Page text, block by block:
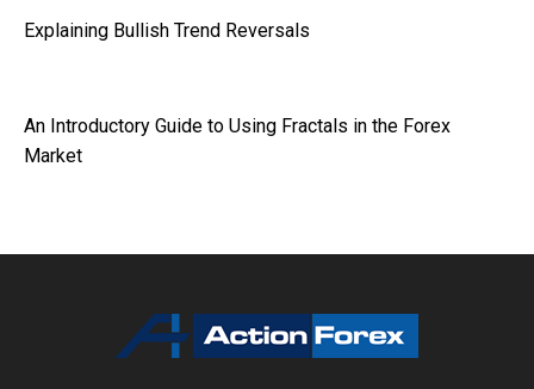
Explaining Bullish Trend Reversals
An Introductory Guide to Using Fractals in the Forex
Market